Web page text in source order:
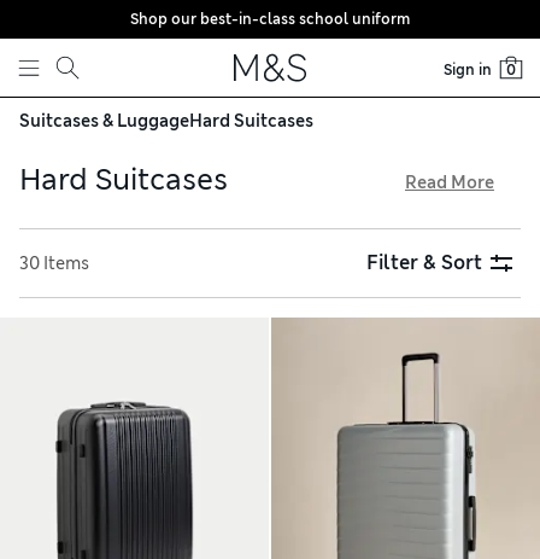
Skip to content
Shop our best-in-class school uniform
Sign in 0
Suitcases & LuggageHard Suitcases
Hard Suitcases
from expert travel brands like Samsonite and American
Tourister. On the outside, a tough shell shrugs off bumps
and scrapes. On the inside, lots of pockets and
compartments keep your packing organised. Delivery is free
Read More
30 Items Filter & Sort